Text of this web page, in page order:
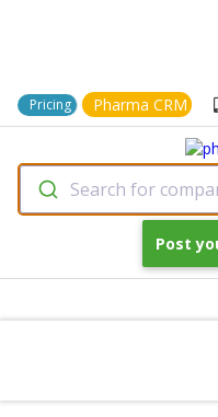
Pricing Pharma CRM
Search for
Post